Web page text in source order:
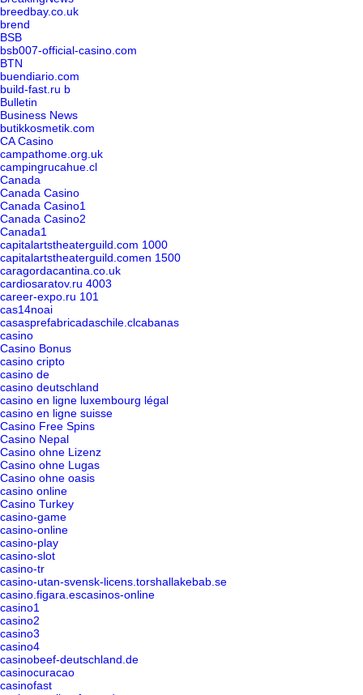
breedbay.co.uk
brend
BSB
bsb007-official-casino.com
BTN
buendiario.com
build-fast.ru b
Bulletin
Business News
butikkosmetik.com
CA Casino
campathome.org.uk
campingrucahue.cl
Canada
Canada Casino
Canada Casino1
Canada Casino2
Canada1
capitalartstheaterguild.com 1000
capitalartstheaterguild.comen 1500
caragordacantina.co.uk
cardiosaratov.ru 4003
career-expo.ru 101
cas14noai
casasprefabricadaschile.clcabanas
casino
Casino Bonus
casino cripto
casino de
casino deutschland
casino en ligne luxembourg légal
casino en ligne suisse
Casino Free Spins
Casino Nepal
Casino ohne Lizenz
Casino ohne Lugas
Casino ohne oasis
casino online
Casino Turkey
casino-game
casino-online
casino-play
casino-slot
casino-tr
casino-utan-svensk-licens.torshallakebab.se
casino.figara.escasinos-online
casino1
casino2
casino3
casino4
casinobeef-deutschland.de
casinocuracao
casinofast